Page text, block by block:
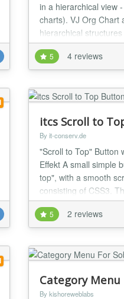
in a hierarchical view
charts). VJ Org Chart
hierarchical
FEATURES Single or
can completely
according to your
Choose between two
your...
5 4 reviews
itcs Scroll to
By it-conserv.de
"Scroll to Top" Button
Effekt A small simple
top", with a smooth
consisting of CSS3.
without javascript,
CSS3. The style of
free resource from
a scroll to top button
5 2 reviews
Category Menu
By kishoreweblabs